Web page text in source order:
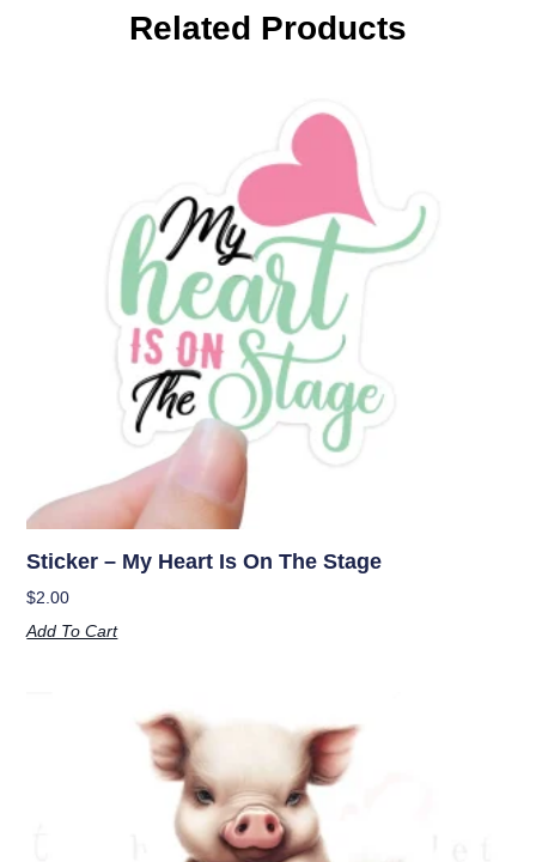
Related Products
Sticker – My Heart Is On The Stage
$2.00
Add To Cart